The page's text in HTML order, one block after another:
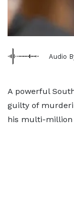
Audio
A powerful
guilty of
his multi-million